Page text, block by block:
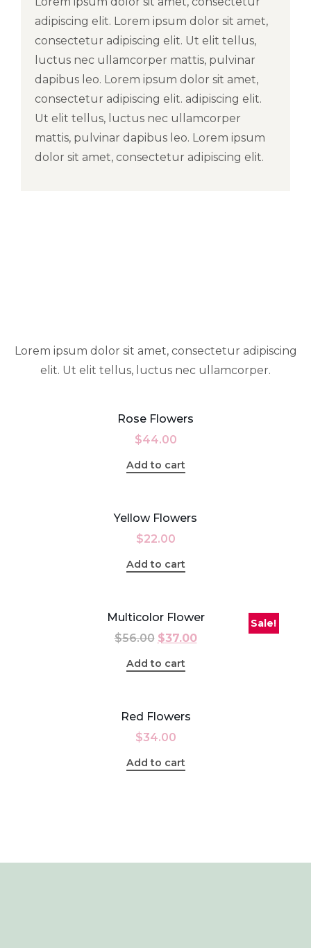
adipiscing elit. Lorem ipsum dolor sit amet,
consectetur adipiscing elit. Ut elit tellus,
luctus nec ullamcorper mattis, pulvinar
dapibus leo. Lorem ipsum dolor sit amet,
consectetur adipiscing elit. adipiscing elit.
Ut elit tellus, luctus nec ullamcorper
mattis, pulvinar dapibus leo. Lorem ipsum
dolor sit amet, consectetur adipiscing elit.
Lorem ipsum dolor sit amet, consectetur adipiscing
elit. Ut elit tellus, luctus nec ullamcorper.
Rose Flowers
$44.00
Add to cart
Yellow Flowers
$22.00
Add to cart
Sale!
Multicolor Flower
$56.00 $37.00
Add to cart
Red Flowers
$34.00
Add to cart